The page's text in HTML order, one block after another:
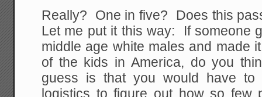
Really? One in five? Does this
Let me put it this way: If someone
middle age white males and made
of the kids in America, do you
guess is that you would have to
logistics to figure out how so few